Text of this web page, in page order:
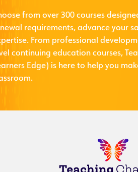
from over 300 courses
requirements, advance your
From professional
continuing education courses,
Edge) is here to help you